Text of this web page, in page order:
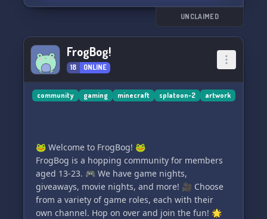
UNCLAIMED
FrogBog!
18 ONLINE
community gaming minecraft splatoon-2 artwork
🐸 Welcome to FrogBog! 🐸
FrogBog is a hopping community for members
aged 13-23. 🎮 We have game nights,
giveaways, movie nights, and more! 🎥 Choose
from a variety of game roles, each with their
own channel. Hop on over and join the fun! 🌟